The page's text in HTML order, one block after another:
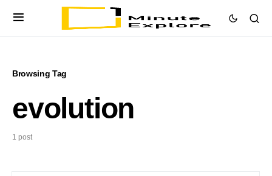
Browsing Tag
evolution
1 post